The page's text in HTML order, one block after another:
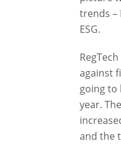
trends –
ESG.
against
going to
year.
and the